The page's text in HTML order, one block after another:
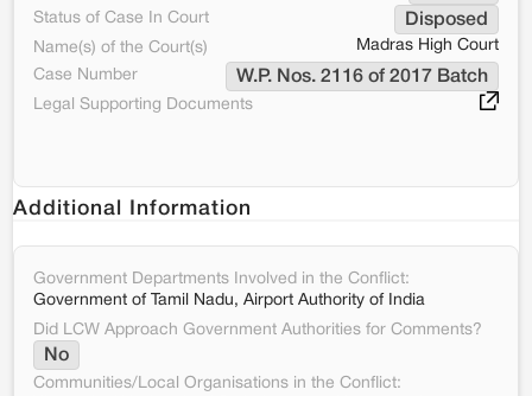
Status of Case In Court Disposed
Name(s) of the Court(s)
Madras High Court
Case Number
W.P. Nos. 2116 of 2017 Batch
Legal Supporting Documents
Additional Information
Government Departments Involved in the Conflict:
Government of Tamil Nadu, Airport Authority of India
Did LCW Approach Government Authorities for Comments?
No
Communities/Local Organisations in the Conflict: